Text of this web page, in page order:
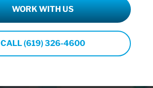
WORK WITH US
CALL (619) 326-4600